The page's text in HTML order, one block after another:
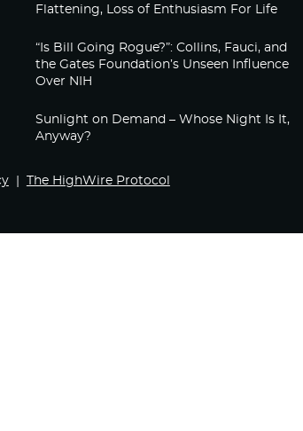
Flattening, Loss of Enthusiasm For Life
“Is Bill Going Rogue?”: Collins, Fauci, and
the Gates Foundation’s Unseen Influence
Over NIH
Sunlight on Demand – Whose Night Is It,
Anyway?
The HighWire Protocol